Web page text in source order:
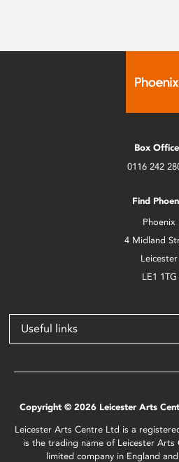
Box Office
0116 242
Find
Phoenix
4 Midland
Leicester
LE1 1TG
Useful links
Copyright © 2026 Leicester Arts
Leicester Arts Centre Ltd is a
is the trading name of Leicester
limited company in England